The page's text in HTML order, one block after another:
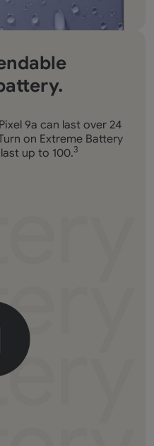
9a can last over 24
on Extreme Battery
up to 100.3